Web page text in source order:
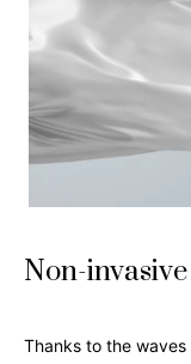
Non-
Thanks to the